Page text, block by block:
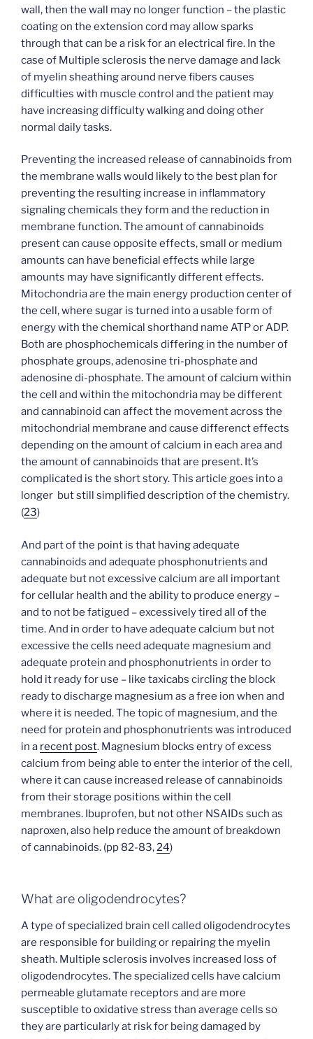
wall, then the wall may no longer function – the plastic
coating on the extension cord may allow sparks
through that can be a risk for an electrical fire. In the
case of Multiple sclerosis the nerve damage and lack
of myelin sheathing around nerve fibers causes
difficulties with muscle control and the patient may
have increasing difficulty walking and doing other
normal daily tasks.
Preventing the increased release of cannabinoids from
the membrane walls would likely to the best plan for
preventing the resulting increase in inflammatory
signaling chemicals they form and the reduction in
membrane function. The amount of cannabinoids
present can cause opposite effects, small or medium
amounts can have beneficial effects while large
amounts may have significantly different effects.
Mitochondria are the main energy production center of
the cell, where sugar is turned into a usable form of
energy with the chemical shorthand name ATP or ADP.
Both are phosphochemicals differing in the number of
phosphate groups, adenosine tri-phosphate and
adenosine di-phosphate. The amount of calcium within
the cell and within the mitochondria may be different
and cannabinoid can affect the movement across the
mitochondrial membrane and cause differenct effects
depending on the amount of calcium in each area and
the amount of cannabinoids that are present. It’s
complicated is the short story. This article goes into a
longer but still simplified description of the chemistry.
(23)
And part of the point is that having adequate
cannabinoids and adequate phosphonutrients and
adequate but not excessive calcium are all important
for cellular health and the ability to produce energy –
and to not be fatigued – excessively tired all of the
time. And in order to have adequate calcium but not
excessive the cells need adequate magnesium and
adequate protein and phosphonutrients in order to
hold it ready for use – like taxicabs circling the block
ready to discharge magnesium as a free ion when and
where it is needed. The topic of magnesium, and the
need for protein and phosphonutrients was introduced
in a recent post. Magnesium blocks entry of excess
calcium from being able to enter the interior of the cell,
where it can cause increased release of cannabinoids
from their storage positions within the cell
membranes. Ibuprofen, but not other NSAIDs such as
naproxen, also help reduce the amount of breakdown
of cannabinoids. (pp 82-83,24)
What are oligodendrocytes?
A type of specialized brain cell called oligodendrocytes
are responsible for building or repairing the myelin
sheath. Multiple sclerosis involves increased loss of
oligodendrocytes. The specialized cells have calcium
permeable glutamate receptors and are more
susceptible to oxidative stress than average cells so
they are particularly at risk for being damaged by